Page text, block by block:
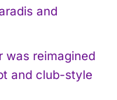
and
was reimagined
and club-style